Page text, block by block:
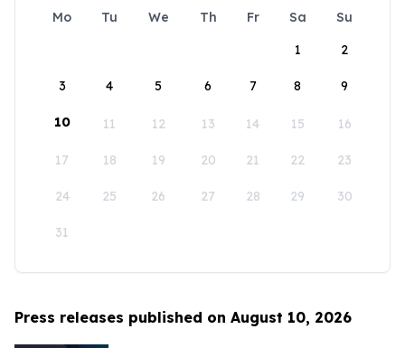
Mo Tu We Th Fr Sa
Su
1
2
3 4 5 6 7 8 9
10 11 12 13 14 15 16
17 18 19 20 21 22 23
24 25 26 27 28 29 30
31
Press releases published on August 10, 2026